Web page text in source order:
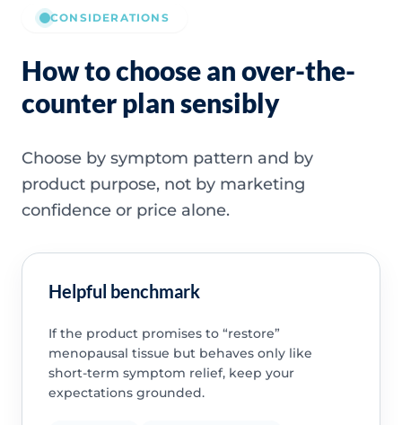
CONSIDERATIONS
How to choose an over-the-
counter plan sensibly
Choose by symptom pattern and by
product purpose, not by marketing
confidence or price alone.
Helpful benchmark
If the product promises to “restore”
menopausal tissue but behaves only like
short-term symptom relief, keep your
expectations grounded.